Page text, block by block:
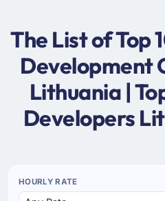
The List of Top
Development
Lithuania |
Developers
HOURLY RATE